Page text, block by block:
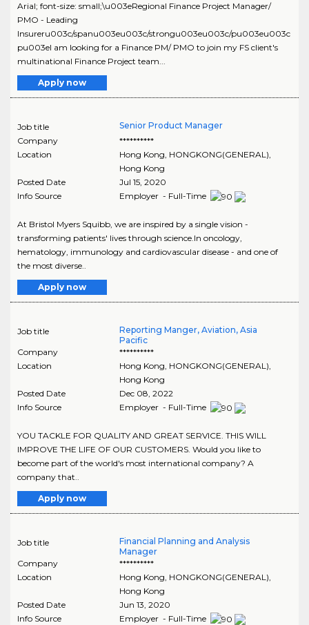
Arial; font-size: small;\u003eRegional Finance Project Manager/
PMO - Leading
Insureru003c/spanu003eu003c/strongu003eu003c/pu003eu003c
pu003eI am looking for a Finance PM/ PMO to join my FS client's
multinational Finance Project team...
Apply now
Job title
Senior Product Manager
Company
**********
Location
Hong Kong, HONGKONG(GENERAL),
Hong Kong
Posted Date
Jul 15, 2020
Info Source
Employer - Full-Time
At Bristol Myers Squibb, we are inspired by a single vision -
transforming patients' lives through science.In oncology,
hematology, immunology and cardiovascular disease - and one of
the most diverse..
Apply now
Job title
Reporting Manger, Aviation, Asia
Pacific
Company
**********
Location
Hong Kong HONGKONG(GENERAL)
Hong Kong
Posted Date
Dec 08, 2022
Info Source
Employer - Full-Time
YOU TACKLE FOR QUALITY AND GREAT SERVICE. THIS WILL
IMPROVE THE LIFE OF OUR CUSTOMERS. Would you like to
become part of the world's most international company? A
company that..
Apply now
Job title
Financial Planning and Analysis
Manager
Company
**********
Location
Hong Kong HONGKONG(GENERAL)
Hong Kong
Posted Date
Jun 13, 2020
Info Source
Employer - Full-Time